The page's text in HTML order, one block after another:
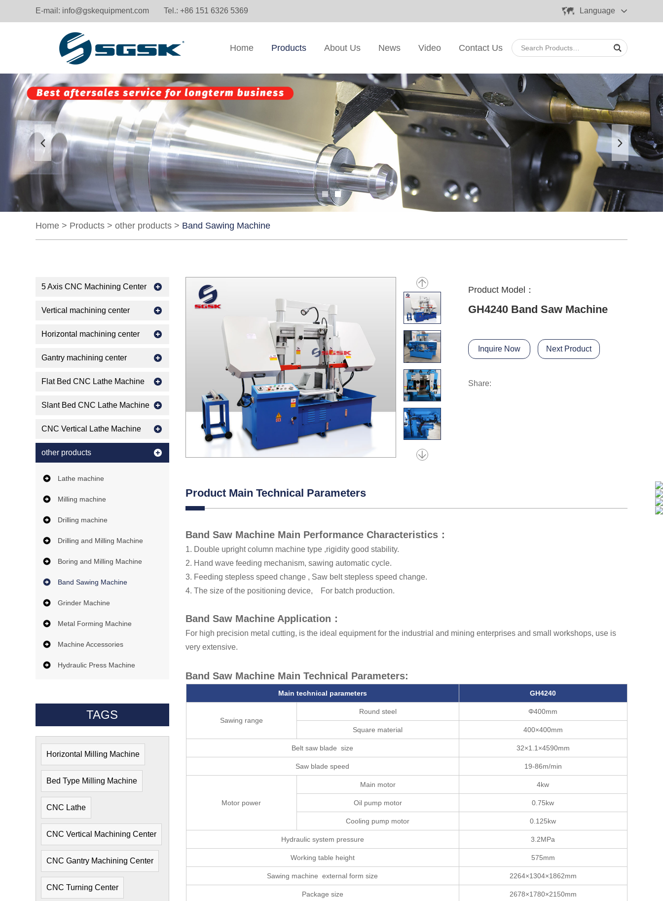
E-mail: info@gskequipment.com Tel.: +86 151 6326 5369 Language
Home Products About Us News Video Contact Us
Home > Products > other products > Band Sawing Machine
Product Model：
GH4240 Band Saw Machine
Inquire Now Next Product
Share:
Product Main Technical Parameters
Band Saw Machine Main Performance Characteristics：
1. Double upright column machine type ,rigidity good stability.
2. Hand wave feeding mechanism, sawing automatic cycle.
3. Feeding stepless speed change , Saw belt stepless speed change.
4. The size of the positioning device, For batch production.
Band Saw Machine Application：
For high precision metal cutting, is the ideal equipment for the industrial and mining enterprises and small workshops, use is
very extensive.
Band Saw Machine Main Technical Parameters:
Main technical parameters GH4240
Sawing range
Round steel Φ400mm
Square material 400×400mm
Belt saw blade size 32×1.1×4590mm
Saw blade speed 19-86m/min
Motor power
Main motor 4kw
Oil pump motor 0.75kw
Cooling pump motor 0.125kw
Hydraulic system pressure 3.2MPa
Working table height 575mm
Sawing machine external form size 2264×1304×1862mm
Package size 2678×1780×2150mm
5 Axis CNC Machining Center
Vertical machining center
Horizontal machining center
Gantry machining center
Flat Bed CNC Lathe Machine
Slant Bed CNC Lathe Machine
CNC Vertical Lathe Machine
other products
Lathe machine
Milling machine
Drilling machine
Drilling and Milling Machine
Boring and Milling Machine
Band Sawing Machine
Grinder Machine
Metal Forming Machine
Machine Accessories
Hydraulic Press Machine
TAGS
Horizontal Milling Machine
Bed Type Milling Machine
CNC Lathe
CNC Vertical Machining Center
CNC Gantry Machining Center
CNC Turning Center